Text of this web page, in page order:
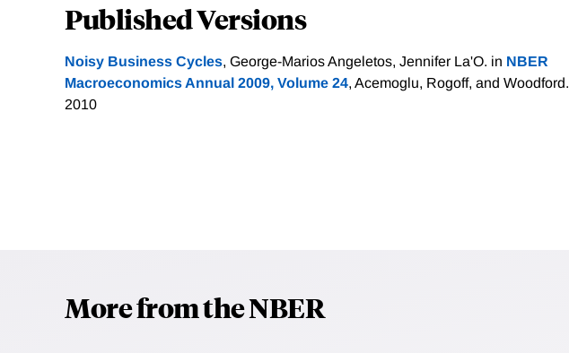
Published Versions
Noisy Business Cycles, George-Marios Angeletos, Jennifer La'O. in NBER
Macroeconomics Annual 2009, Volume 24, Acemoglu, Rogoff, and Woodford.
2010
More from the NBER